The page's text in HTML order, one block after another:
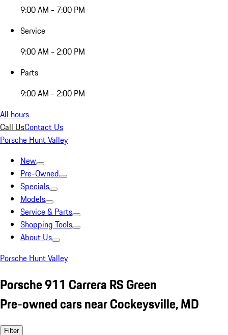
9:00 AM - 7:00 PM
Service
9:00 AM - 2:00 PM
Parts
9:00 AM - 2:00 PM
All hours
Call UsContact Us
Porsche Hunt Valley
New
Pre-Owned
Specials
Models
Service & Parts
Shopping Tools
About Us
Porsche Hunt Valley
Porsche 911 Carrera RS Green
Pre-owned cars near Cockeysville, MD
Filter